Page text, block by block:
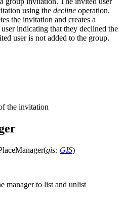
using the decline operation.
the invitation and creates a
indicating that they declined the
user is not added to the group.
the invitation
(gis: GIS)
manager to list and unlist